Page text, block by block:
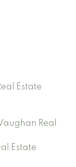
Estate
Real
Estate